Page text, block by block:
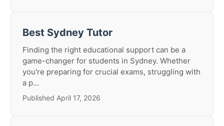
Best Sydney Tutor
Finding the right educational support can be a
game-changer for students in Sydney. Whether
you're preparing for crucial exams, struggling with
a p...
Published April 17, 2026